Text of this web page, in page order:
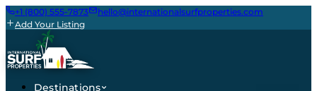
+1 (800) 555-7873
hello@internationalsurfproperties.com
Add Your Listing
Destinations